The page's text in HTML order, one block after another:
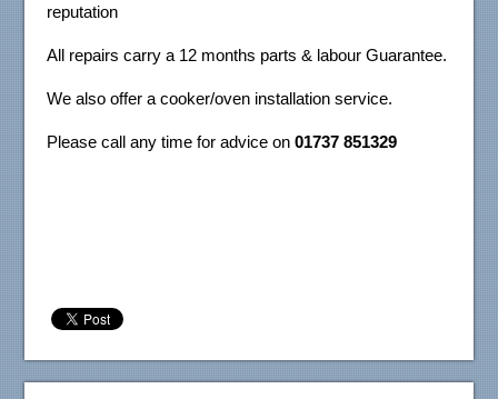
reputation
All repairs carry a 12 months parts & labour Guarantee.
We also offer a cooker/oven installation service.
Please call any time for advice on01737 851329